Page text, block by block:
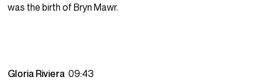
was the birth of Bryn Mawr.
Gloria Riviera09:43